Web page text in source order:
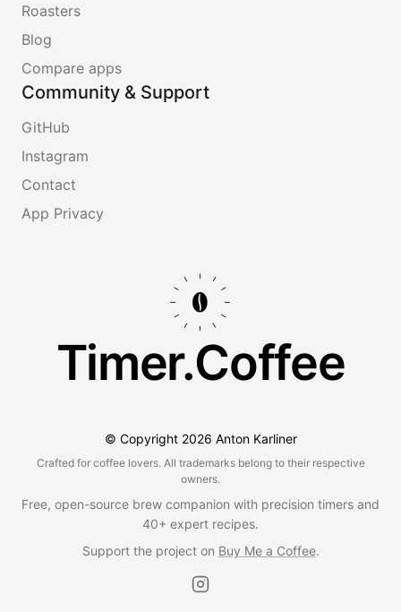
Roasters
Blog
Compare apps
Community & Support
GitHub
Instagram
Contact
App Privacy
Timer.Coffee
© Copyright 2026 Anton Karliner
Crafted for coffee lovers. All trademarks belong to their respective
owners.
Free, open-source brew companion with precision timers and
40+ expert recipes.
Support the project on Buy Me a Coffee.